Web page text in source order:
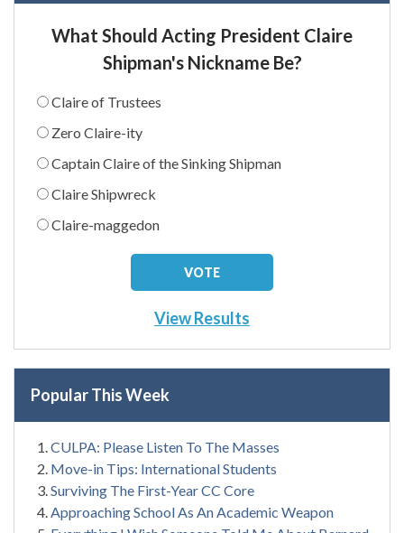
What Should Acting President Claire
Shipman's Nickname Be?
Claire of Trustees
Zero Claire-ity
Captain Claire of the Sinking Shipman
Claire Shipwreck
Claire-maggedon
View Results
Popular This Week
CULPA: Please Listen To The Masses
Move-in Tips: International Students
Surviving The First-Year CC Core
Approaching School As An Academic Weapon